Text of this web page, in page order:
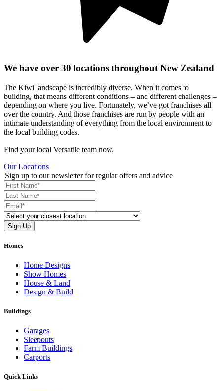
We have over 30 locations throughout New Zealand
The Kiwi landscape is incredibly diverse. When it comes to
building, that means different conditions – and different challenges –
depending on where you live. Fortunately, we’ve got franchises all
over the country. And those franchises are run by people with an
intimate understanding of everything from the local environment to
the local building codes.
Find your local Versatile team now.
Our Locations
Sign up to our newsletter for regular offers and advice
Homes
Home Designs
Show Homes
House & Land
Design & Build
Buildings
Garages
Sleepouts
Farm Buildings
Carports
Quick Links